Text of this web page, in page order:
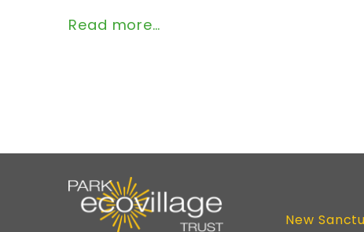
Read more…
New